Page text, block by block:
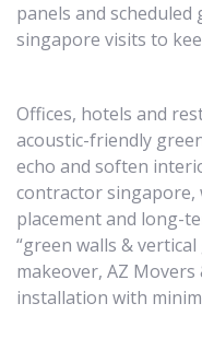
panels and
singapore visits to
Offices, hotels and
acoustic-friendly
echo and soften
contractor singapore,
placement and long-
“green walls &
makeover, AZ
installation with